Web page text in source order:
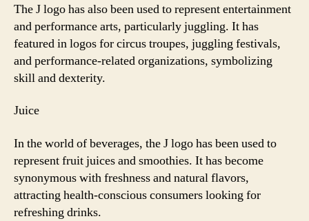
The J logo has also been used to represent entertainment
and performance arts, particularly juggling. It has
featured in logos for circus troupes, juggling festivals,
and performance-related organizations, symbolizing
skill and dexterity.
Juice
In the world of beverages, the J logo has been used to
represent fruit juices and smoothies. It has become
synonymous with freshness and natural flavors,
attracting health-conscious consumers looking for
refreshing drinks.